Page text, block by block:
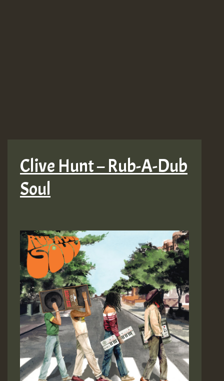
Clive Hunt – Rub-A-Dub
Soul